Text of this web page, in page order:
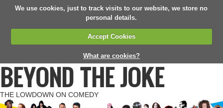
We use cookies, just to track visits to our website, we store no
personal details.
Accept Cookies
What are cookies?
BEYOND THE JOKE
THE LOWDOWN ON COMEDY